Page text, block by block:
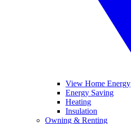
View Home Energy
Energy Saving
Heating
Insulation
Owning & Renting